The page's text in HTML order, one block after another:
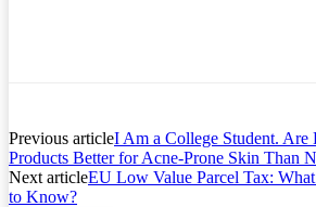
Previous articleI Am a College Student. Are
Products Better for Acne-Prone Skin Than
Next articleEU Low Value Parcel Tax:
to Know?